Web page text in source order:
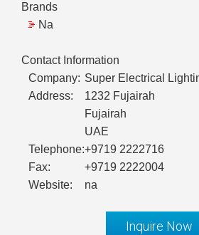
Brands
Na
Contact Information
Company: Super Electrical
Address:
1232 Fujairah
Fujairah
UAE
Telephone:+9719 2222716
Fax:
+9719 2222004
Website:
na
Inquire Now